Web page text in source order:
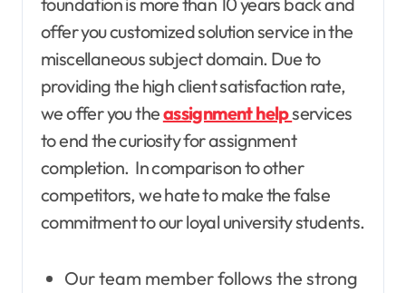
offer you customized solution service in the
miscellaneous subject domain. Due to
providing the high client satisfaction rate,
we offer you theassignment helpservices
to end the curiosity for assignment
completion. In comparison to other
competitors, we hate to make the false
commitment to our loyal university students.
Our team member follows the strong